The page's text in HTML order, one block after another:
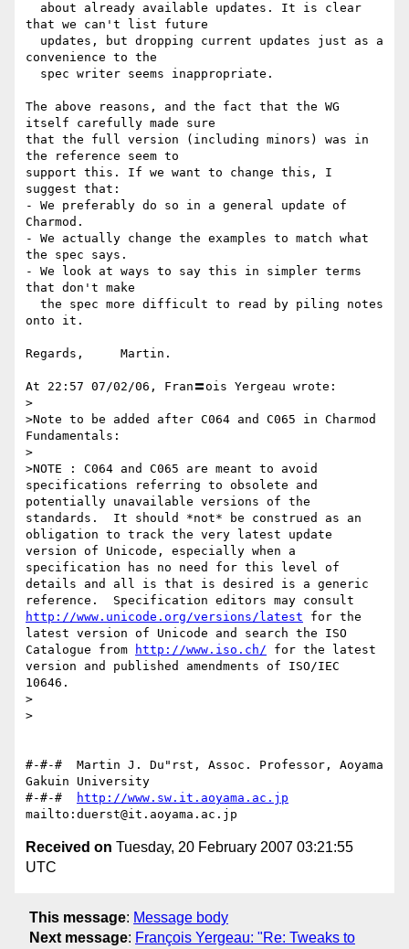
that we can't list future
convenience to the
The above reasons, and the fact that the WG
itself carefully made sure
that the full version (including minors) was in
the reference seem to
support this. If we want to change this, I
suggest that:
- We preferably do so in a general update of
Charmod.
- We actually change the examples to match what
the spec says.
- We look at ways to say this in simpler terms
that don't make
onto it.
Regards,     Martin.
At 22:57 07/02/06, Fran〓ois Yergeau wrote:
>
>Note to be added after C064 and C065 in Charmod
Fundamentals:
>
>NOTE : C064 and C065 are meant to avoid
specifications referring to obsolete and
potentially unavailable versions of the
standards.  It should *not* be construed as an
obligation to track the very latest update
version of Unicode, especially when a
specification has no need for this level of
details and all is that is desired is a generic
http://www.unicode.org/versions/latest for the
latest version of Unicode and search the ISO
Catalogue from
http://www.iso.ch/ for the latest
version and published amendments of ISO/IEC
10646.
>
>
#-#-#  Martin J. Du"rst, Assoc. Professor, Aoyama
Gakuin University
#-#-#
http://www.sw.it.aoyama.ac.jp
Received on Tuesday, 20 February 2007 03:21:55
UTC
This message: Message body
Next message: François Yergeau: "Re: Tweaks to